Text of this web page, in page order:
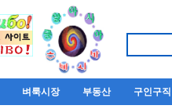
벼룩시장 부동산 구인구직